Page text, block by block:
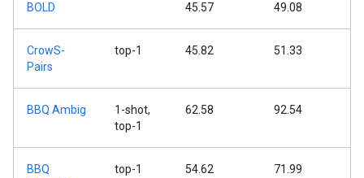
BOLD 45.57 49.08
CrowS-
Pairs
top-1 45.82 51.33
BBQ Ambig
1-shot,
top-1
62.58 92.54
BBQ
top-1 54.62 71.99